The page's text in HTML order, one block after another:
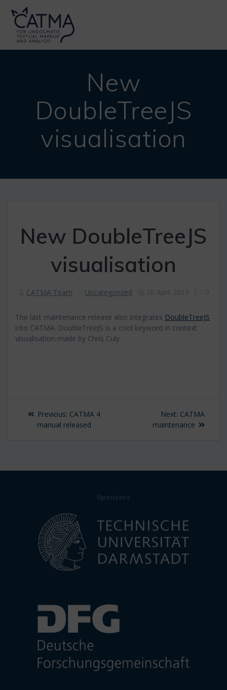
New
DoubleTreeJS
visualisation
New DoubleTreeJS
visualisation
CATMA Team Uncategorized 20 April 2013 | 0
The last maintenance release also integrates DoubleTreeJS
into CATMA. DoubleTreeJS is a cool keyword in context
visualisation made by Chris Culy.
Post
navigation
Previous: Previous
post:
CATMA 4
manual released
Next: Next
post:
CATMA
maintenance
Sponsors